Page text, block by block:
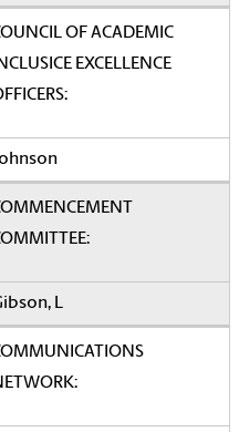
OF ACADEMIC
EXCELLENCE
L